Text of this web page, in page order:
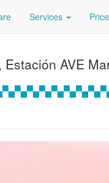
Services
Estación AVE